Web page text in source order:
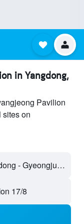
in Yangdong,
Pavilion
sites on
Ihyangjeong Pavilion in Yangdong - Gyeongju, South Korea
17/8